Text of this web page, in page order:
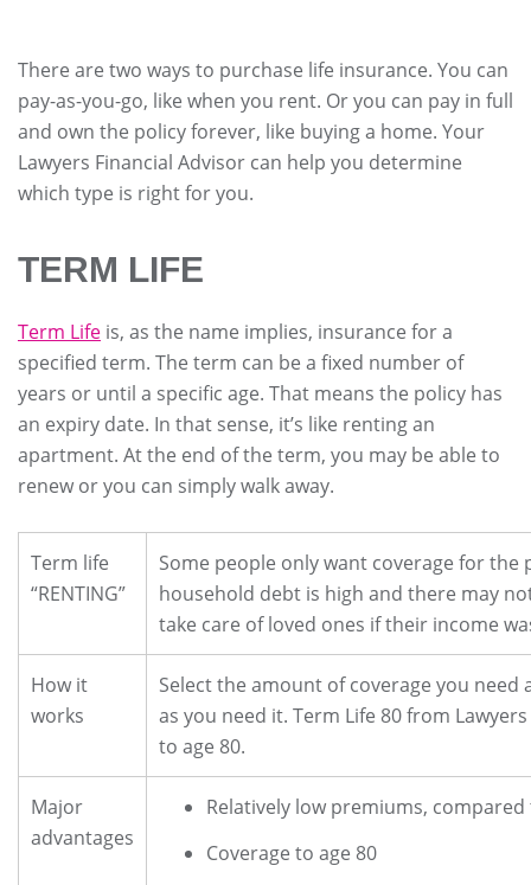
There are two ways to purchase life insurance. You can
pay-as-you-go, like when you rent. Or you can pay in full
and own the policy forever, like buying a home. Your
Lawyers Financial Advisor can help you determine
which type is right for you.
TERM LIFE
Term Life is, as the name implies, insurance for a
specified term. The term can be a fixed number of
years or until a specific age. That means the policy has
an expiry date. In that sense, it’s like renting an
apartment. At the end of the term, you may be able to
renew or you can simply walk away.
Term life
“RENTING”
Some people only want coverage for
household debt is high and there may
take care of loved ones if their income
How it
works
Select the amount of coverage you
as you need it. Term Life 80 from
to age 80.
Major
advantages
Relatively low premiums,
Coverage to age 80